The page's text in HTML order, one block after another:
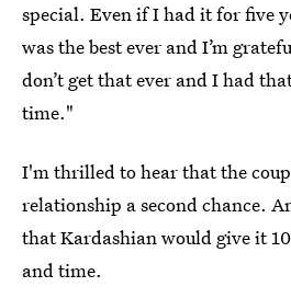
special. Even if I had it for five
was the best ever and I’m
don’t get that ever and I had
time."
I'm thrilled to hear that the
relationship a second chance.
that Kardashian would give it
and time.